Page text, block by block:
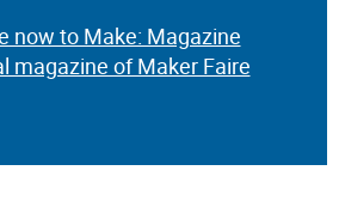
now to Make: Magazine
magazine of Maker Faire